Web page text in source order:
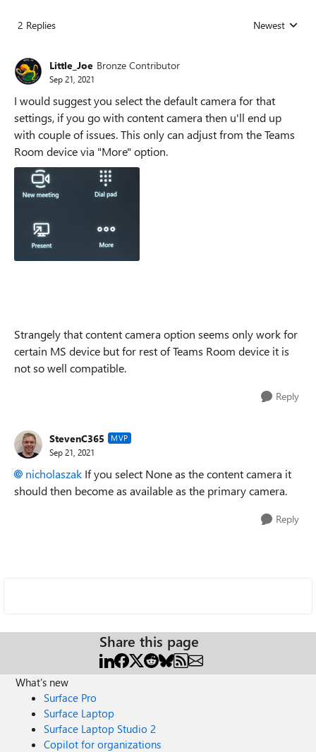
2 Replies Replies sorted
Newest
Little_Joe Bronze Contributor
Sep 21, 2021
I would suggest you select the default camera for that
settings, if you go with content camera then u'll end up
with couple of issues. This only can adjust from the Teams
Room device via "More" option.
Strangely that content camera option seems only work for
certain MS device but for rest of Teams Room device it is
not so well compatible.
Reply
StevenC365 MVP
Sep 21, 2021
nicholaszak If you select None as the content camera it
should then become as available as the primary camera.
Reply
Share this page
What's new
Surface Pro
Surface Laptop
Surface Laptop Studio 2
Copilot for organizations